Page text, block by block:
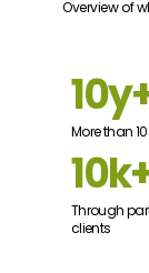
Overview of
More than
Through
clients